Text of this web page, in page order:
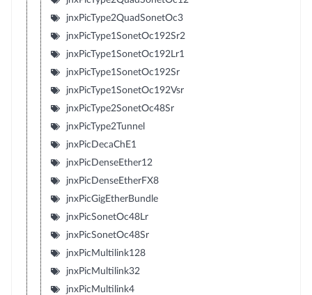
jnxPicType2QuadSonetOc3
jnxPicType1SonetOc192Sr2
jnxPicType1SonetOc192Lr1
jnxPicType1SonetOc192Sr
jnxPicType1SonetOc192Vsr
jnxPicType2SonetOc48Sr
jnxPicType2Tunnel
jnxPicDecaChE1
jnxPicDenseEther12
jnxPicDenseEtherFX8
jnxPicGigEtherBundle
jnxPicSonetOc48Lr
jnxPicSonetOc48Sr
jnxPicMultilink128
jnxPicMultilink32
jnxPicMultilink4